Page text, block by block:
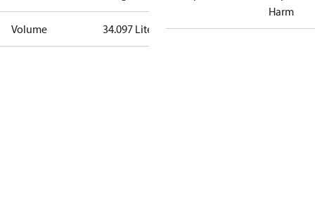
Volume 34.097 Liter
Harm